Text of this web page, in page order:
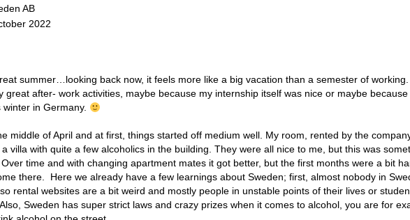
AB
2022
summer…looking back now, it feels more like a big vacation than a semester of
great after- work activities, maybe because my internship itself was nice or maybe
in Germany.
middle of April and at first, things started off medium well. My room, rented by the
villa with quite a few alcoholics in the building. They were all nice to me, but this was
time and with changing apartment mates it got better, but the first months were a bit
there. Here we already have a few learnings about Sweden; first, almost nobody in
rental websites are a bit weird and mostly people in unstable points of their lives or
Sweden has super strict laws and crazy prizes when it comes to alcohol, you are for